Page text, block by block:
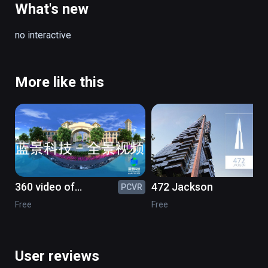
What's new
no interactive
More like this
360 video of
greenstone
PCVR
Free
472 Jackson
Free
User reviews